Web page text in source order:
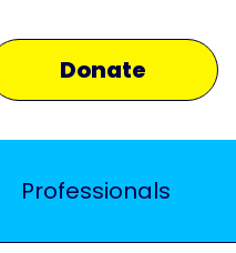
Donate
Professionals